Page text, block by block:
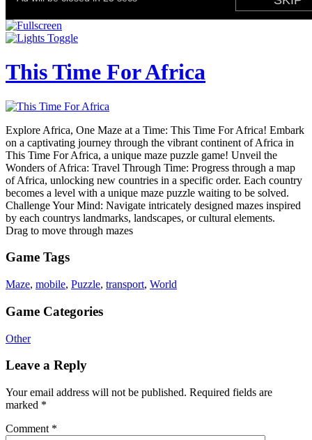
This Time For Africa
Explore Africa, One Maze at a Time: This Time For Africa! Embark
on a captivating journey through the vibrant continent of Africa in
This Time For Africa, a unique maze puzzle game! Unveil the
Wonders of Africa: Travel Through Time: Progress through a map
of Africa, unlocking new countries in a specific order. Each country
becomes a level with a unique maze puzzle waiting to be solved.
Challenge Your Mind: Navigate intricately designed mazes inspired
by each countrys landmarks, landscapes, or cultural elements.
Drag to move through mazes
Game Tags
Maze, mobile, Puzzle, transport, World
Game Categories
Other
Leave a Reply
Your email address will not be published. Required fields are
marked *
Comment *